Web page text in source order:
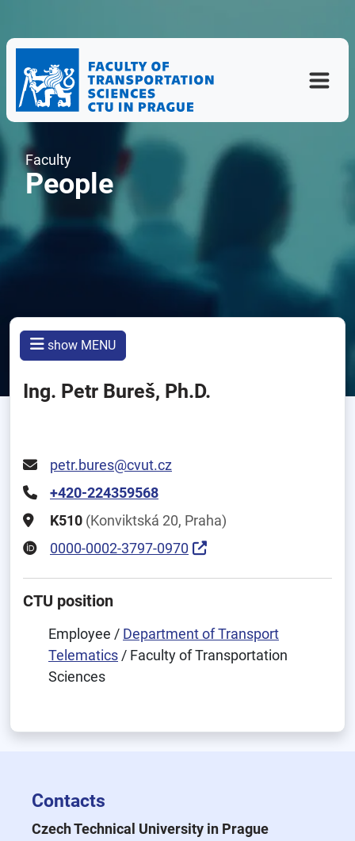
Faculty
People
show MENU
Ing. Petr Bureš, Ph.D.
petr.bures@cvut.cz
+420-224359568
K510 (Konviktská 20, Praha)
0000-0002-3797-0970
CTU position
Employee / Department of Transport
Telematics / Faculty of Transportation
Sciences
Contacts
Czech Technical University in Prague